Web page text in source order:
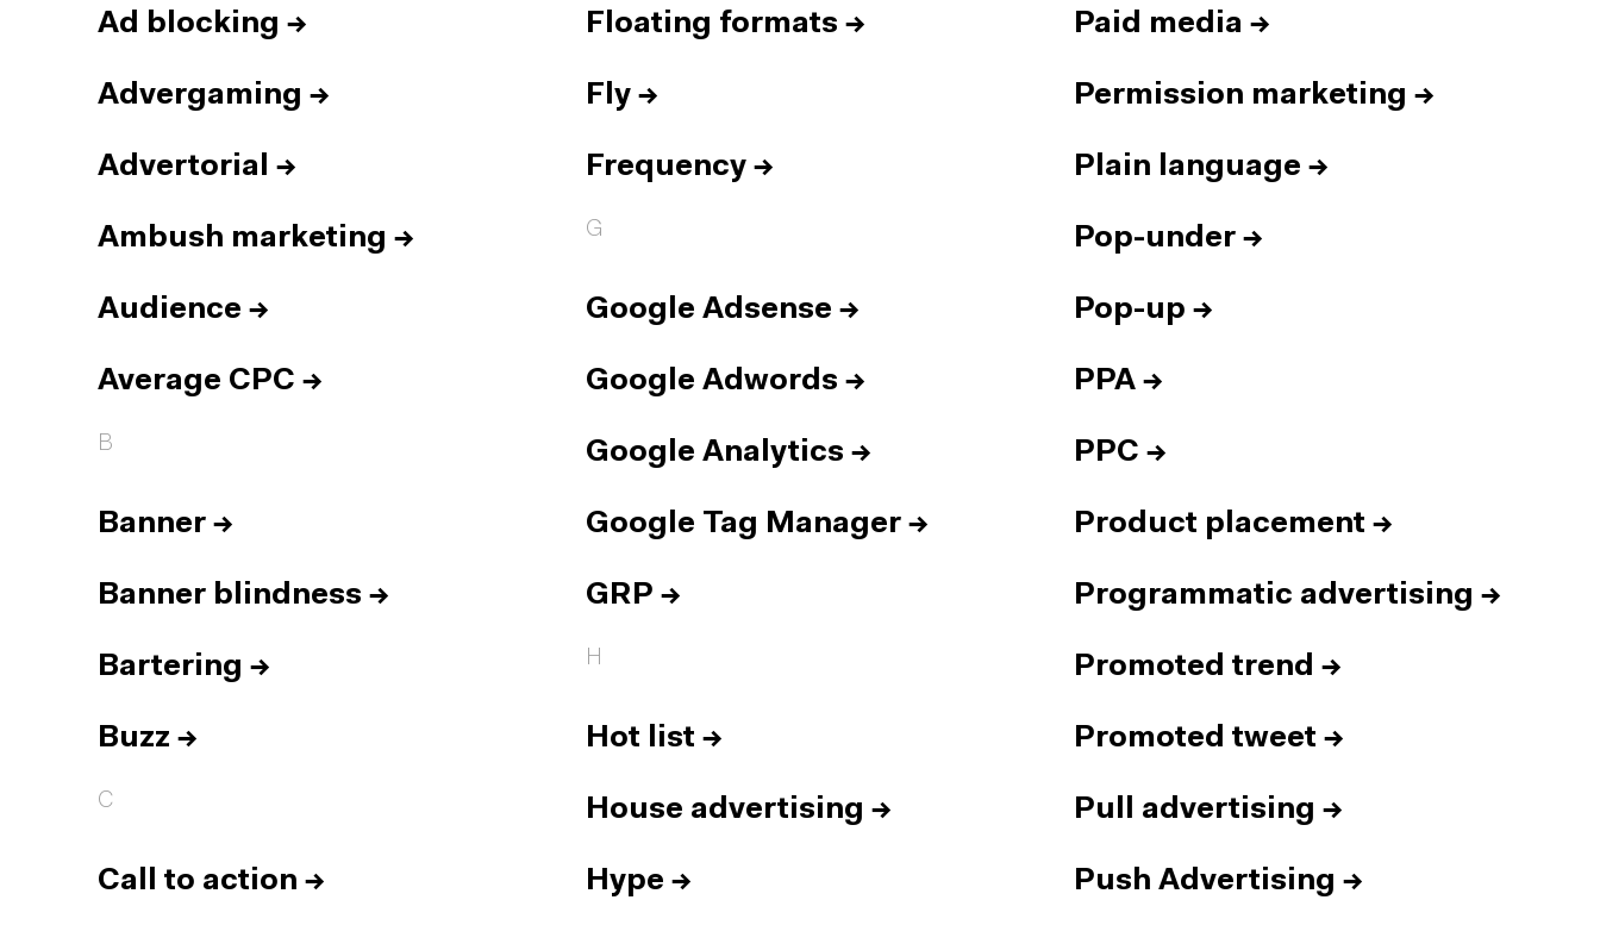
Ad blocking →
Advergaming →
Advertorial →
Ambush marketing →
Audience →
Average CPC →
B
Banner →
Banner blindness →
Bartering →
Buzz →
C
Call to action →
Floating formats →
Fly →
Frequency →
G
Google Adsense →
Google Adwords →
Google Analytics →
Google Tag Manager →
GRP →
H
Hot list →
House advertising →
Hype →
Paid media →
Permission marketing →
Plain language →
Pop-under →
Pop-up →
PPA →
PPC →
Product placement →
Programmatic advertising →
Promoted trend →
Promoted tweet →
Pull advertising →
Push Advertising →